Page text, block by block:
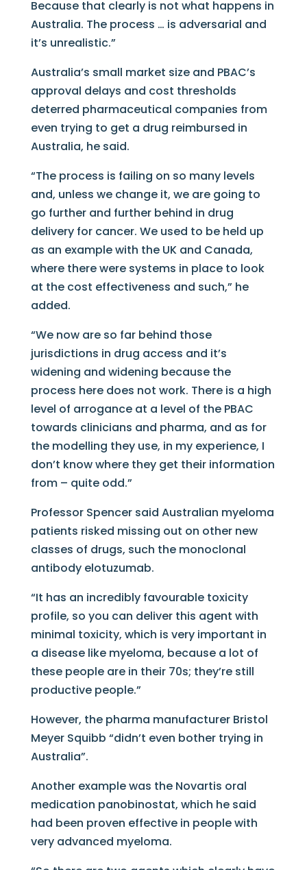
Because that clearly is not what happens in
Australia. The process … is adversarial and
it’s unrealistic.”
Australia’s small market size and PBAC’s
approval delays and cost thresholds
deterred pharmaceutical companies from
even trying to get a drug reimbursed in
Australia, he said.
“The process is failing on so many levels
and, unless we change it, we are going to
go further and further behind in drug
delivery for cancer. We used to be held up
as an example with the UK and Canada,
where there were systems in place to look
at the cost effectiveness and such,” he
added.
“We now are so far behind those
jurisdictions in drug access and it’s
widening and widening because the
process here does not work. There is a high
level of arrogance at a level of the PBAC
towards clinicians and pharma, and as for
the modelling they use, in my experience, I
don’t know where they get their information
from – quite odd.”
Professor Spencer said Australian myeloma
patients risked missing out on other new
classes of drugs, such the monoclonal
antibody elotuzumab.
“It has an incredibly favourable toxicity
profile, so you can deliver this agent with
minimal toxicity, which is very important in
a disease like myeloma, because a lot of
these people are in their 70s; they’re still
productive people.”
However, the pharma manufacturer Bristol
Meyer Squibb “didn’t even bother trying in
Australia”.
Another example was the Novartis oral
medication panobinostat, which he said
had been proven effective in people with
very advanced myeloma.